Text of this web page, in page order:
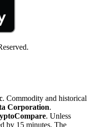
. Commodity and historical
Corporation.
. Unless
by 15 minutes. The